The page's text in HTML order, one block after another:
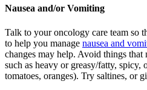
Nausea and/or Vomiting
Talk to your oncology care team so
to help you manage nausea and
changes may help. Avoid things that
such as heavy or greasy/fatty, spicy,
tomatoes, oranges). Try saltines, or